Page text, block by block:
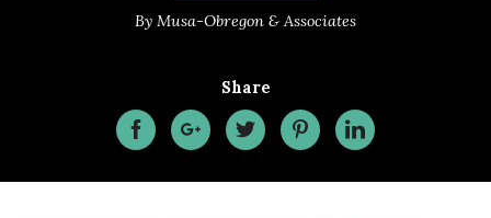
By Musa-Obregon & Associates
Share